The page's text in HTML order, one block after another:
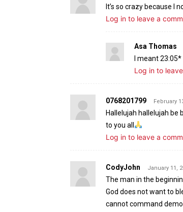
It’s so crazy because I
Log in to leave a
Asa Thomas
I meant 23:05*
Log in to
0768201799 February
Hallelujah hallelujah be
to you all
Log in to leave a
CodyJohn January 11,
The man in the
God does not want to
cannot command